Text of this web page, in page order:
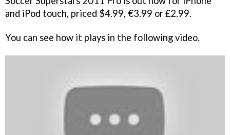
and iPod touch, priced $4.99, €3.99 or £2.99.
You can see how it plays in the following video.